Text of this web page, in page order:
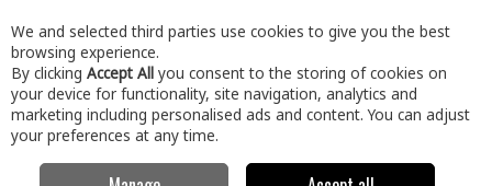
Skip to content
Menu Account Search Cart
We and selected third parties use cookies to give you the best
browsing experience.
By clicking Accept All you consent to the storing of cookies on
your device for functionality, site navigation, analytics and
marketing including personalised ads and content. You can adjust
your preferences at any time.